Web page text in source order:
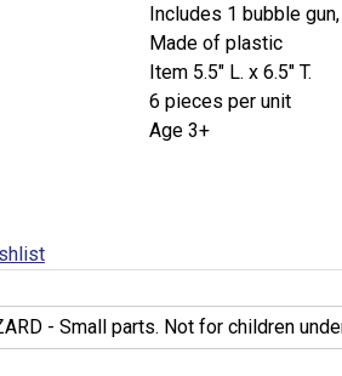
Includes 1 bubble
Made of plastic
Item 5.5" L. x 6.5" T.
6 pieces per unit
Age 3+
- Small parts. Not for children